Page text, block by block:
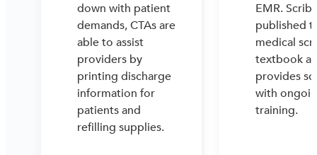
down with patient
demands, CTAs are
able to assist
providers by
printing discharge
information for
patients and
refilling supplies.
EMR.
published
medical
textbook
provides
with
training.